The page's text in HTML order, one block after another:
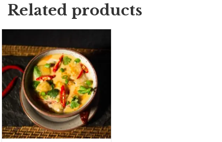
Related products